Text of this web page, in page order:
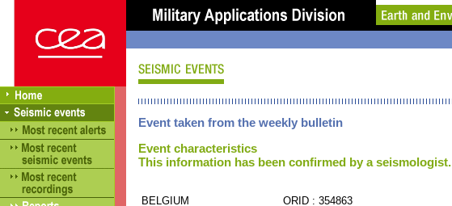
Event taken from the weekly bulletin
Event characteristics
This information has been confirmed by a seismologist.
BELGIUM ORID : 354863